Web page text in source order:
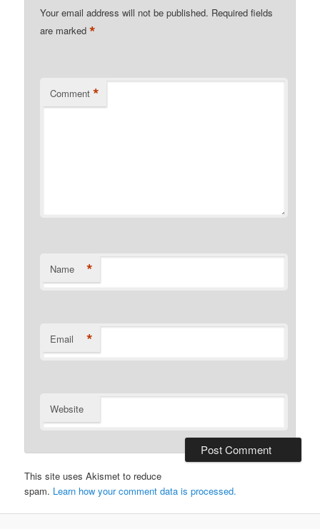
Your email address will not be published. Required fields
are marked*
Comment *
Name *
Email *
Website
This site uses Akismet to reduce
spam. Learn how your comment data is processed.